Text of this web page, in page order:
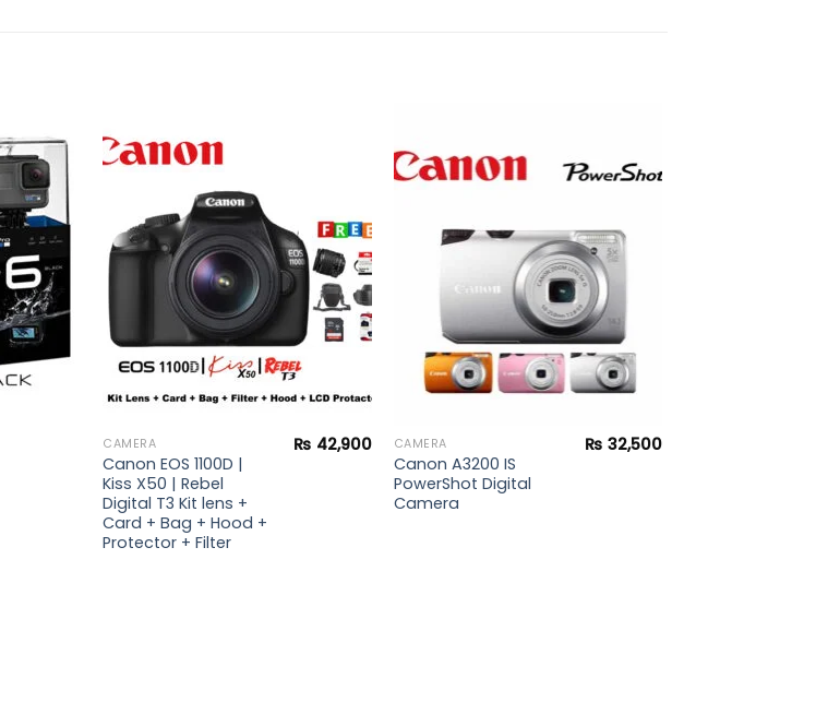
Add to
wishlist
wishlist
CAMERA
Canon EOS 1100D |
Kiss X50 | Rebel
Digital T3 Kit lens +
Card + Bag + Hood +
Protector + Filter
₨ 42,900 CAMERA
Canon A3200 IS
PowerShot Digital
Camera
₨ 32,500